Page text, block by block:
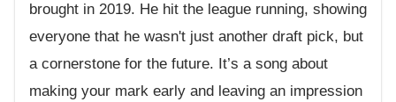
brought in 2019. He hit the league running, showing
everyone that he wasn't just another draft pick, but
a cornerstone for the future. It’s a song about
making your mark early and leaving an impression